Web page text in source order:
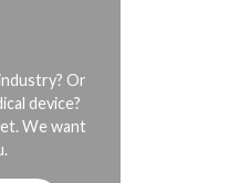
Or
device?
We want